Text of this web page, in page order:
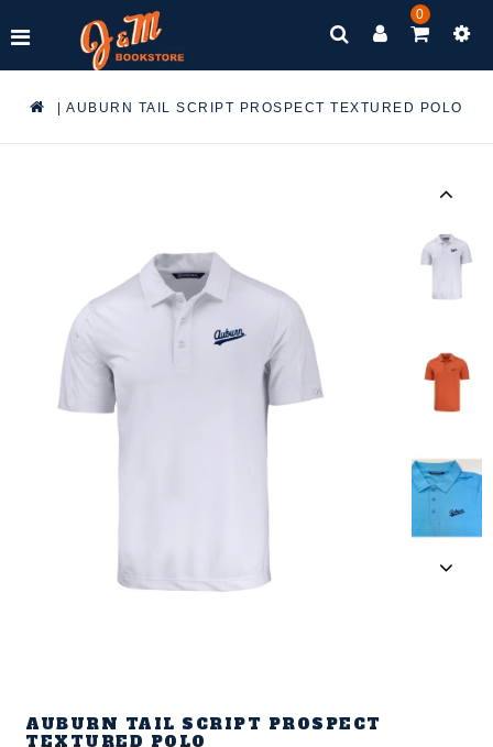
0
|AUBURN TAIL SCRIPT PROSPECT TEXTURED POLO
AUBURN TAIL SCRIPT PROSPECT
TEXTURED POLO